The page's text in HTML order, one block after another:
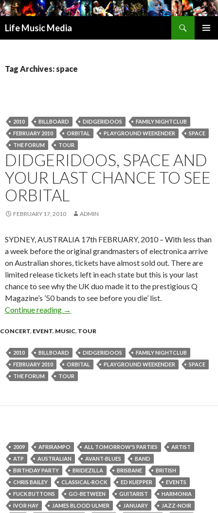
Life Music Media
Tag Archives: space
2010 BILLBOARD DIDGERIDOOS
FAMILY NIGHTCLUB
FEBRUARY 2010
ORBITAL PLAYGROUND WEEKENDER
SPACE
THE FORUM
TOUR
DIDGERIDOOS, SPACE AND
YOUR LAST CHANCE TO SEE
ORBITAL
FEBRUARY 17, 2010 ADMIN
SYDNEY, AUSTRALIA 17th FEBRUARY, 2010 – With less than
a week before the original grandmasters of electronica arrive
on Australian shores, tickets have almost sold out. There are
limited release tickets left in each state but this is your last
chance to see why the UK duo made it to the prestigious Q
Magazine’s ’50 bands to see before you die’ list.
Continue reading DIDGERIDOOS, SPACE AND YOUR LAST
→
CONCERT, EVENT, MUSIC, TOUR
2010 BILLBOARD DIDGERIDOOS
FAMILY NIGHTCLUB
FEBRUARY 2010
ORBITAL PLAYGROUND WEEKENDER
SPACE
THE FORUM
TOUR
2009 AFRIRAMPO ALL TOMORROW'S PARTIES
ARTIST
ATP
AUSTRALIAN AVANT-BLUES
BAND
BIRTHDAY PARTY
BRIDEZILLA BRISBANE
BRITISH
CHRIS BAILEY
CLASSICAL-ROCK ED KUEPPER
EVENTS
FUCK BUTTONS
GO-BETWEEN GUITARIST
HARMONIA
IVOR HAY
JAMES BLOOD ULMER JANUARY
JAZZ-NOIR